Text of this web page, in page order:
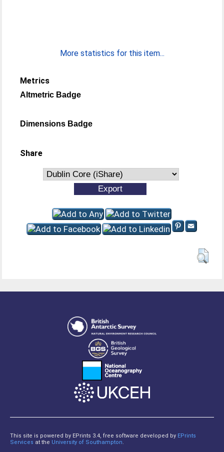
More statistics for this item...
Metrics
Altmetric Badge
Dimensions Badge
Share
This site is powered by EPrints 3.4, free software developed by EPrints
Services at the University of Southampton.